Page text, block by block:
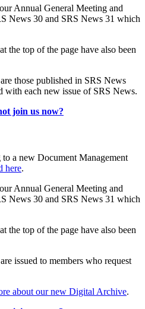
Annual General Meeting and
News 30 and SRS News 31 which
the top of the page have also been
those published in SRS News
with each new issue of SRS News.
join us now?
a new Document Management
here.
Annual General Meeting and
News 30 and SRS News 31 which
the top of the page have also been
issued to members who request
about our new Digital Archive.